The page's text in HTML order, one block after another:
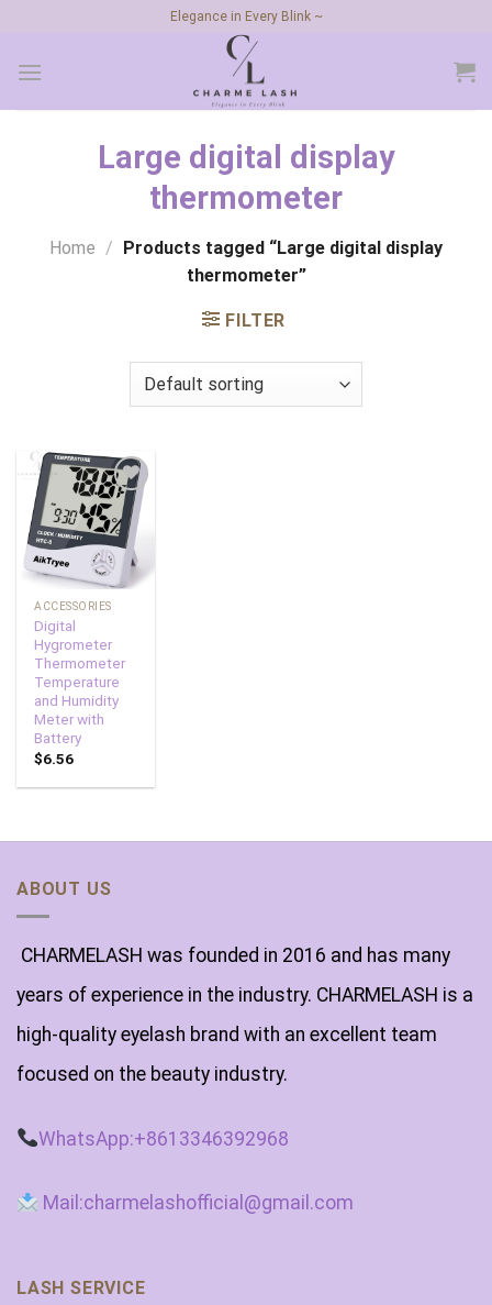
content
Elegance in Every Blink ~
Large digital display
thermometer
Home /
Products tagged “Large digital display
thermometer”
FILTER
Add to
wishlist
ACCESSORIES
Digital
Hygrometer
Thermometer
Temperature
and Humidity
Meter with
Battery
$6.56
ABOUT US
CHARMELASH was founded in 2016 and has many
years of experience in the industry. CHARMELASH is a
high-quality eyelash brand with an excellent team
focused on the beauty industry.
WhatsApp:+8613346392968
Mail:charmelashofficial@gmail.com
LASH SERVICE